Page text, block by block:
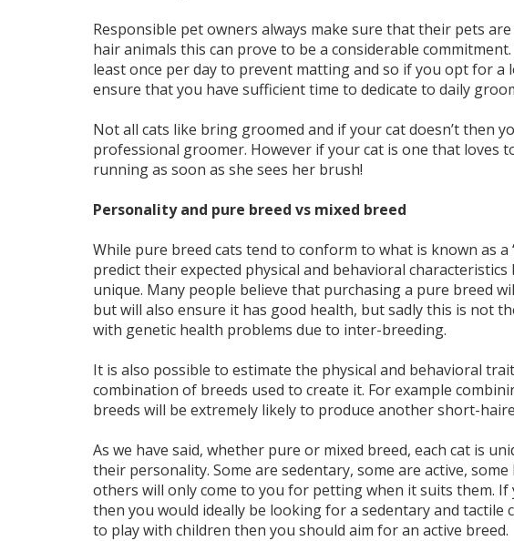
Responsible pet owners always make sure that their pets
hair animals this can prove to be a considerable
least once per day to prevent matting and so if you opt for a
ensure that you have sufficient time to dedicate to daily
Not all cats like bring groomed and if your cat doesn’t then
professional groomer. However if your cat is one that loves
running as soon as she sees her brush!
Personality and pure breed vs mixed breed
While pure breed cats tend to conform to what is known as a
predict their expected physical and behavioral
unique. Many people believe that purchasing a pure breed
but will also ensure it has good health, but sadly this is not
with genetic health problems due to inter-breeding.
It is also possible to estimate the physical and behavioral
combination of breeds used to create it. For example
breeds will be extremely likely to produce another short-
As we have said, whether pure or mixed breed, each cat is
their personality. Some are sedentary, some are active,
others will only come to you for petting when it suits them.
then you would ideally be looking for a sedentary and tactile
to play with children then you should aim for an active breed.